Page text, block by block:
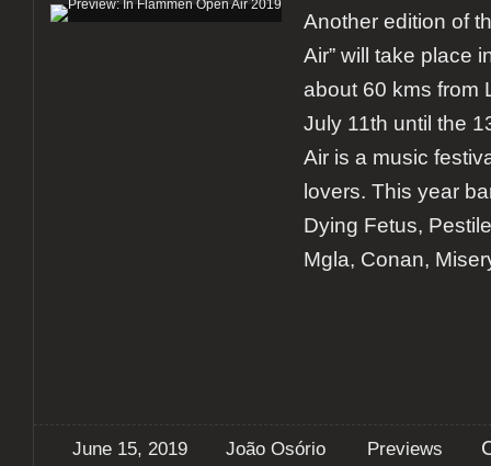
Another edition of
Air” will take place
about 60 kms from
July 11th until the
Air is a music
lovers. This year
Dying Fetus,
Mgla, Conan,
June 15, 2019 João Osório Previews